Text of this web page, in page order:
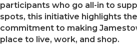
participants who go all-in to
spots, this initiative highlights
commitment to making
place to live, work, and shop.